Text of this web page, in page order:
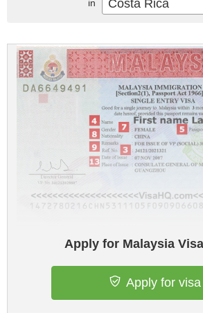
Apply for Malaysia
Apply for visa
in Costa Rica